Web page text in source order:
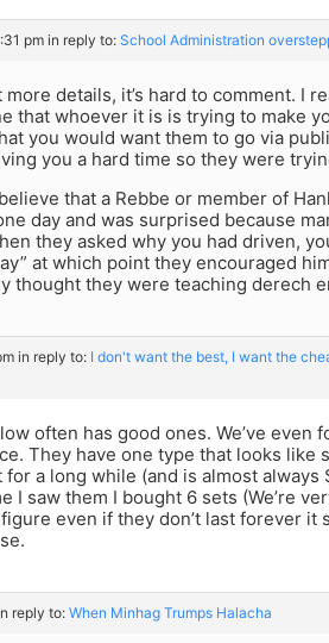
pmin reply to: School Administration
more details, it’s hard to comment. I
that whoever it is is trying to make
you would want them to go via
you a hard time so they were
that a Rebbe or member of
day and was surprised because
they asked why you had driven,
at which point they encouraged
thought they were teaching derech
in reply to: I don't want the best, I want the
often has good ones. We’ve even
They have one type that looks like
for a long while (and is almost
I saw them I bought 6 sets (We’re
even if they don’t last forever it
reply to: When Minhag Trumps Halacha